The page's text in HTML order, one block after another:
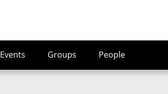
Events Groups
People